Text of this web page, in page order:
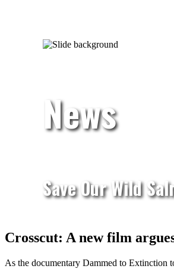
News
Save Our Wild
Crosscut: A new film
As the documentary Dammed to Extinction